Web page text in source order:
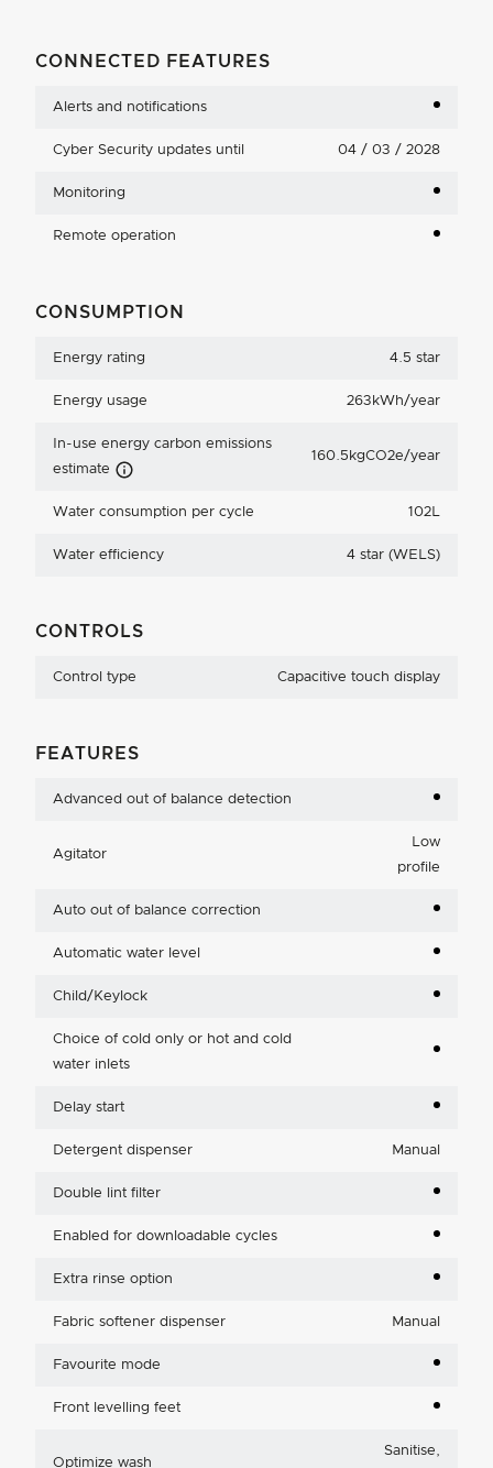
CONNECTED FEATURES
Alerts and notifications
Cyber Security updates until 04 / 03 / 2028
Monitoring
Remote operation
CONSUMPTION
Energy rating 4.5 star
Energy usage 263kWh/year
In-use energy carbon emissions
estimate Carbon Emissions Info
160.5kgCO2e/year
Water consumption per cycle 102L
Water efficiency 4 star (WELS)
CONTROLS
Control type Capacitive touch display
FEATURES
Advanced out of balance detection
Agitator
Low
profile
Auto out of balance correction
Automatic water level
Child/Keylock
Choice of cold only or hot and cold
water inlets
Delay start
Detergent dispenser Manual
Double lint filter
Enabled for downloadable cycles
Extra rinse option
Fabric softener dispenser Manual
Favourite mode
Front levelling feet
Optimize wash
Sanitise,